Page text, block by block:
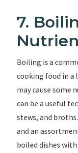
7.
Boiling is a
cooking food in a
may cause some
can be a useful
stews, and
and an
boiled dishes